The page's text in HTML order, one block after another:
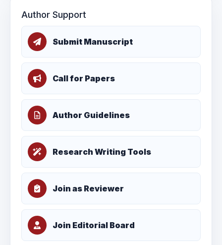
Author Support
Submit Manuscript
Call for Papers
Author Guidelines
Research Writing Tools
Join as Reviewer
Join Editorial Board